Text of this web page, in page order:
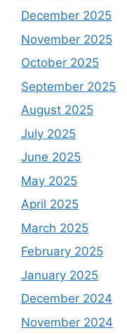
December 2025
November 2025
October 2025
September 2025
August 2025
July 2025
June 2025
May 2025
April 2025
March 2025
February 2025
January 2025
December 2024
November 2024